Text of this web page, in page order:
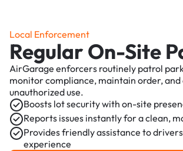
Local Enforcement
Regular On-Site
AirGarage enforcers routinely patrol
monitor compliance, maintain order,
unauthorized use.
Boosts lot security with on-site
Reports issues instantly for a clean,
Provides friendly assistance to
experience